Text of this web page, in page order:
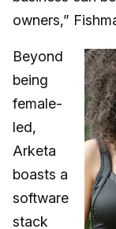
owners,”
Beyond
being
female-
led,
Arketa
boasts a
software
stack